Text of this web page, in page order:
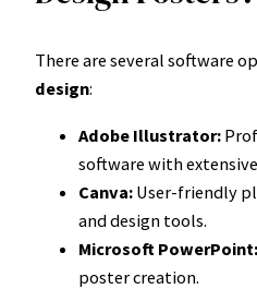
There are several software
design:
Adobe Illustrator:
software with
Canva: User-friendly
and design tools.
Microsoft PowerPoint:
poster creation.